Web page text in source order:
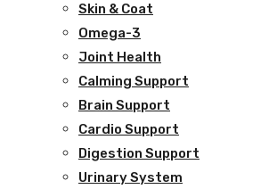
Skin & Coat
Omega-3
Joint Health
Calming Support
Brain Support
Cardio Support
Digestion Support
Urinary System